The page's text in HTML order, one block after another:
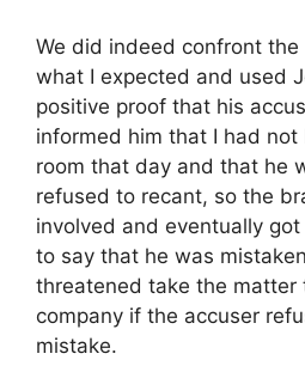
We did indeed confront the
what I expected and used
positive proof that his
informed him that I had not
room that day and that he
refused to recant, so the
involved and eventually
to say that he was
threatened take the matter
company if the accuser
mistake.